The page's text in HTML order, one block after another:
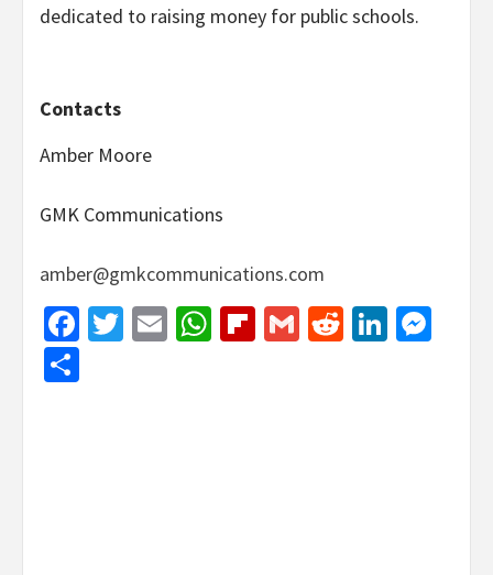
dedicated to raising money for public schools.
Contacts
Amber Moore
GMK Communications
amber@gmkcommunications.com
Facebook
Twitter
EmailWhatsApp
Flipboard
GmailReddit